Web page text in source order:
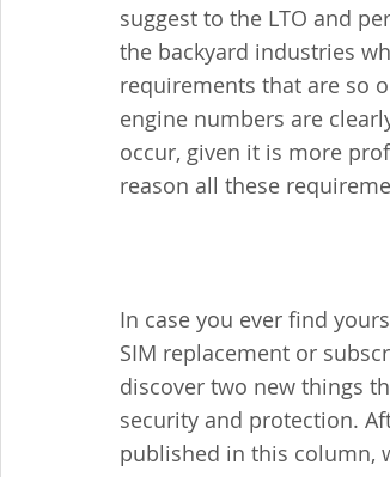
suggest to the LTO and
the backyard industries
requirements that are so
engine numbers are
occur, given it is more
reason all these
In case you ever find
SIM replacement or
discover two new things
security and protection.
published in this column,